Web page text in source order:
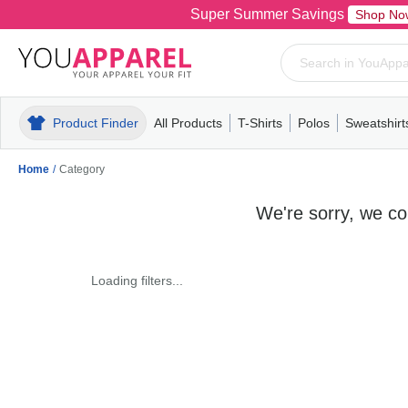
Super Summer Savings Shop
Product Finder All Products
MensT-ShirtsPolosPull-OverHoodiesFleece
T-Shirts
MensWomensYouthShort
Polos
MensWomensYouth
Mens
Home / Category
Loading filters...
We're sorry, we